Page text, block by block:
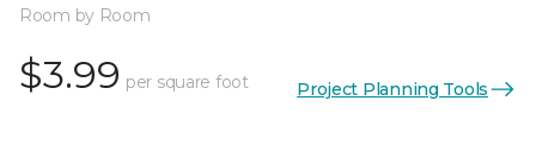
Room by Room
$3.99 per square foot Project Planning Tools